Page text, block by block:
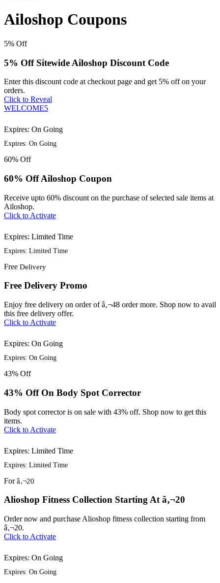
Ailoshop Coupons
5% Off
5% Off Sitewide Ailoshop Discount Code
Enter this discount code at checkout page and get 5% off on your
orders.
Click to Reveal
WELCOME5
Expires: On Going
Expires: On Going
60% Off
60% Off Ailoshop Coupon
Receive upto 60% discount on the purchase of selected sale items at
Ailoshop.
Click to Activate
Expires: Limited Time
Expires: Limited Time
Free Delivery
Free Delivery Promo
Enjoy free delivery on order of â‚¬48 order more. Shop now to avail
this free delivery offer.
Click to Activate
Expires: On Going
Expires: On Going
43% Off
43% Off On Body Spot Corrector
Body spot corrector is on sale with 43% off. Shop now to get this
items.
Click to Activate
Expires: Limited Time
Expires: Limited Time
For â‚¬20
Alioshop Fitness Collection Starting At â‚¬20
Order now and purchase Alioshop fitness collection starting from
â‚¬20.
Click to Activate
Expires: On Going
Expires: On Going